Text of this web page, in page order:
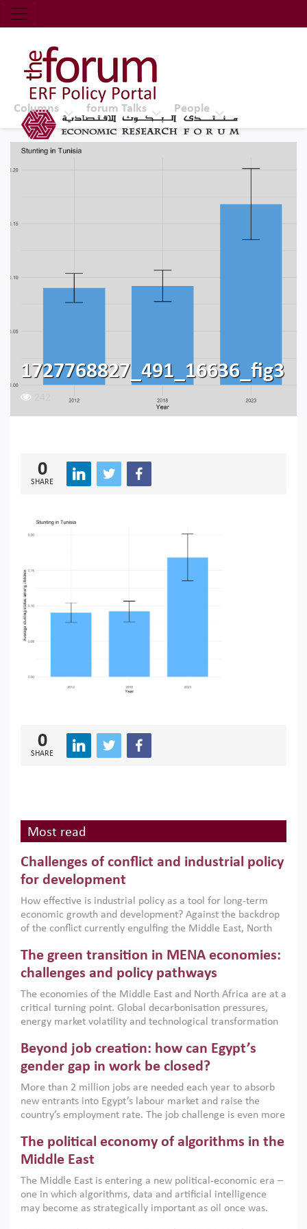
Economic Research Forum (ERF)
Top Nav
The Forum ERF
Columns forum Talks People
1727768827_491_16636_fig3
0
SHARE
0
SHARE
Most read
Challenges of conflict and industrial policy
for development
How effective is industrial policy as a tool for long-term
economic growth and development? Against the backdrop
of the conflict currently engulfing the Middle East, North
argues that while industrial policies are widely used across
the region, they can only address market failures and foster
growth when they are aligned with country capabilities,
implemented with accountability and backed by capable
institutions.
The green transition in MENA economies:
challenges and policy pathways
The economies of the Middle East and North Africa are at a
critical turning point. Global decarbonisation pressures,
energy market volatility and technological transformation
models. This column argues that the green transition is not
only an environmental necessity but also a strategic
economic imperative.
Beyond job creation: how can Egypt’s
gender gap in work be closed?
More than 2 million jobs are needed each year to absorb
new entrants into Egypt’s labour market and raise the
country’s employment rate. The job challenge is even more
low despite recent gains in education. This column reports
on the second Development Dialogue, an ERF–World Bank
scholars, policy-makers and private sector leaders at the
American University in Cairo to consider how the country’s
gender gap in work can be closed.
The political economy of algorithms in the
Middle East
The Middle East is entering a new political-economic era –
one in which algorithms, data and artificial intelligence
may become as strategically important as oil once was.